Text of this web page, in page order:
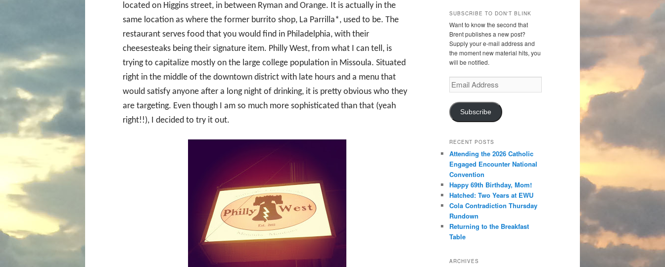
located on Higgins street, in between Ryman and Orange. It is actually in the
same location as where the former burrito shop, La Parrilla*, used to be. The
restaurant serves food that you would find in Philadelphia, with their
cheesesteaks being their signature item. Philly West, from what I can tell, is
trying to capitalize mostly on the large college population in Missoula. Situated
right in the middle of the downtown district with late hours and a menu that
would satisfy anyone after a long night of drinking, it is pretty obvious who they
are targeting. Even though I am so much more sophisticated than that (yeah
right!!), I decided to try it out.
SUBSCRIBE TO DON'T BLINK
Want to know the second that
Brent publishes a new post?
Supply your e-mail address and
the moment new material hits, you
will be notified.
Email
Address
Subscribe
RECENT POSTS
Attending the 2026 Catholic
Engaged Encounter National
Convention
Happy 69th Birthday, Mom!
Hatched: Two Years at EWU
Cola Contradiction Thursday
Rundown
Returning to the Breakfast
Table
ARCHIVES